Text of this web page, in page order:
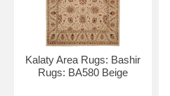
Kalaty Area Rugs: Bashir
Rugs: BA580 Beige